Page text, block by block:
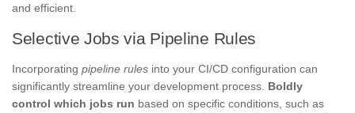
and efficient.
Selective Jobs via Pipeline Rules
Incorporating pipeline rules into your CI/CD configuration can
significantly streamline your development process. Boldly
control which jobs run based on specific conditions, such as